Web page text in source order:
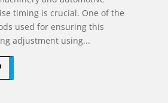
timing is crucial. One of the
used for ensuring this
adjustment using...